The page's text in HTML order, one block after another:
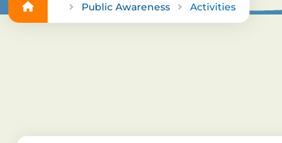
Public Awareness Activities